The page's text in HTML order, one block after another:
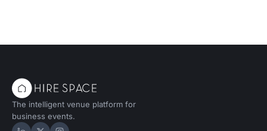
The intelligent venue platform for
business events.